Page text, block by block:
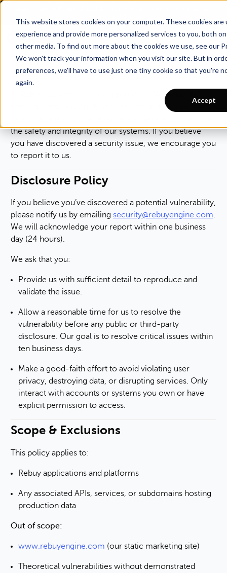
This website stores cookies on your computer. These cookies
experience and provide more personalized services to you, both
other media. To find out more about the cookies we use, see our
We won't track your information when you visit our site. But in
preferences, we'll have to use just one tiny cookie so that you're
again.
Accept
Responsible Disclosure
Policy
Responsible Disclosure Policy
Last Updated: June 24, 2024
At Rebuy, data security is a top priority. We value the
contributions of security researchers and believe that
the safety and integrity of our systems. If you believe
you have discovered a security issue, we encourage you
to report it to us.
Disclosure Policy
If you believe you’ve discovered a potential vulnerability,
please notify us by emailing security@rebuyengine.com.
We will acknowledge your report within one business
day (24 hours).
We ask that you:
Provide us with sufficient detail to reproduce and
validate the issue.
Allow a reasonable time for us to resolve the
vulnerability before any public or third-party
disclosure. Our goal is to resolve critical issues within
ten business days.
Make a good-faith effort to avoid violating user
privacy, destroying data, or disrupting services. Only
interact with accounts or systems you own or have
explicit permission to access.
Scope & Exclusions
This policy applies to:
Rebuy applications and platforms
Any associated APIs, services, or subdomains hosting
production data
Out of scope:
www.rebuyengine.com (our static marketing site)
Theoretical vulnerabilities without demonstrated